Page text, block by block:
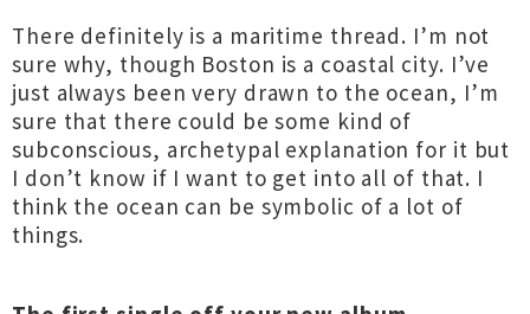
There definitely is a maritime thread. I’m not
sure why, though Boston is a coastal city. I’ve
just always been very drawn to the ocean, I’m
sure that there could be some kind of
subconscious, archetypal explanation for it but
I don’t know if I want to get into all of that. I
think the ocean can be symbolic of a lot of
things.